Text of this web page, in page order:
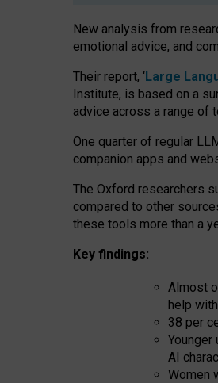
New analysis from
emotional advice, and
Their report, ‘Large
Institute, is based on a
advice across a range of
One quarter of regular
companion apps and
The Oxford researchers
compared to other
these tools more than a
Key findings:
Almost
help
38 per
AI
Women